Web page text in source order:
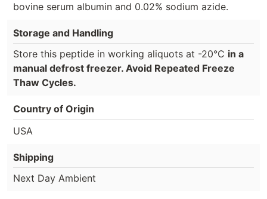
bovine serum albumin and 0.02% sodium azide.
Storage and Handling
Store this peptide in working aliquots at -20°C in a
manual defrost freezer. Avoid Repeated Freeze
Thaw Cycles.
Country of Origin
USA
Shipping
Next Day Ambient